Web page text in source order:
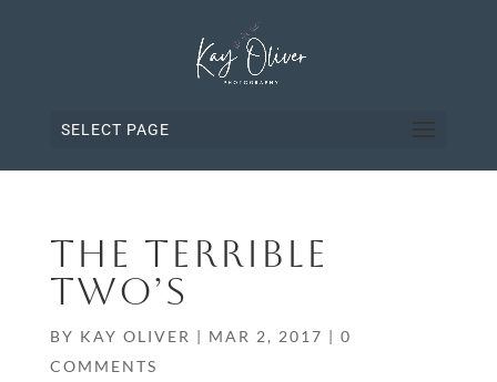
SELECT PAGE
THE TERRIBLE
TWO’S
BY KAY OLIVER | MAR 2, 2017 | 0
COMMENTS